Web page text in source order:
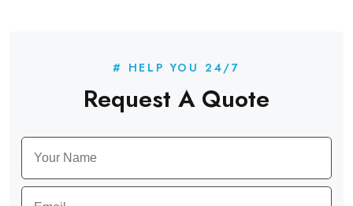
# HELP YOU 24/7
Request A Quote